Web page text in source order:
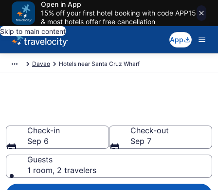
Open in App
15% off your first hotel booking with code APP15
& most hotels offer free cancellation
Skip to main content
App
Davao Hotels near Santa Cruz Wharf
Check-in
Sep 6
Check-out
Sep 7
Guests
1 room, 2 travelers